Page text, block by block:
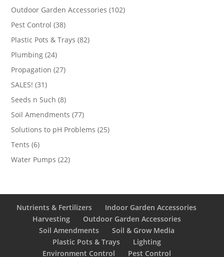
products
Outdoor Garden Accessories 102102
Pest Control 3838
products
Plastic Pots & Trays 8282
Plumbing 2424
products
Propagation 2727
SALES! 3131
products
Seeds n Such 88
products
Soil Amendments 7777
products
Solutions to pH Problems 2525
Tents 66
products
Water Pumps 2222
Nutrients & Fertilizers
Indoor Garden Accessories
Harvesting
Outdoor Garden Accessories
Soil Amendments
Soil & Grow Media
Plastic Pots & Trays
Lighting
Environment Control
Pest Control